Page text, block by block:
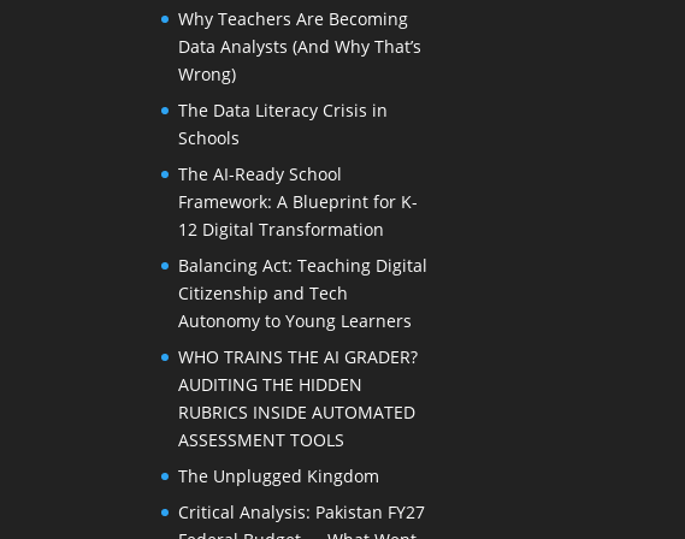
Why Teachers Are Becoming
Data Analysts (And Why That’s
Wrong)
The Data Literacy Crisis in
Schools
The AI-Ready School
Framework: A Blueprint for K-
12 Digital Transformation
Balancing Act: Teaching Digital
Citizenship and Tech
Autonomy to Young Learners
WHO TRAINS THE AI GRADER?
AUDITING THE HIDDEN
RUBRICS INSIDE AUTOMATED
ASSESSMENT TOOLS
The Unplugged Kingdom
Critical Analysis: Pakistan FY27